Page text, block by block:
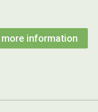
information